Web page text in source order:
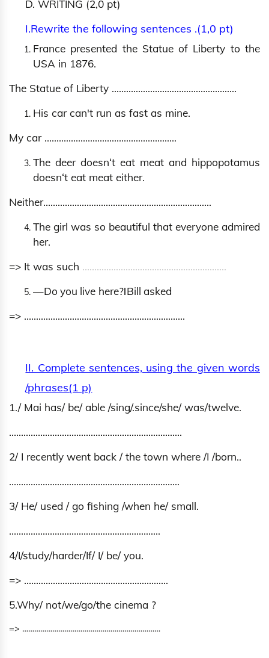
D. WRITING (2,0 pt)
I.Rewrite the following sentences .(1,0 pt)
France presented the Statue of Liberty to the
USA in 1876.
The Statue of Liberty …………………………………………….
His car can't run as fast as mine.
My car ……………………………………………….
The deer doesn‘t eat meat and hippopotamus
doesn‘t eat meat either.
Neither…………………………………………………………….
The girl was so beautiful that everyone admired
her.
=> It was such ............................................................
―Do you live here?‖Bill asked
=> ………………………………………………………….
II. Complete sentences, using the given words
/phrases(1 p)
1./ Mai has/ be/ able /sing/.since/she/ was/twelve.
………………………………………………………………
2/ I recently went back / the town where /I /born..
……………………………………………………………..
3/ He/ used / go fishing /when he/ small.
………………………………………………………
4/I/study/harder/If/ I/ be/ you.
=> ……………………………………………………
5.Why/ not/we/go/the cinema ?
=> ……………………………………………………………